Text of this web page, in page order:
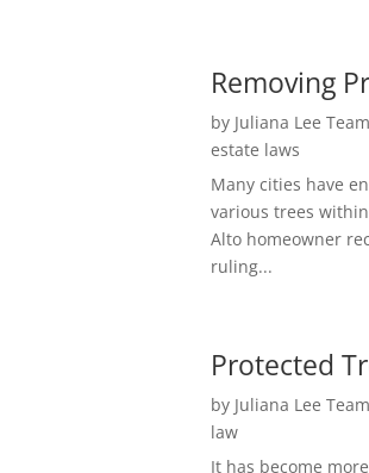
Removing
by Juliana Lee Team
estate laws
Many cities have
various trees
Alto homeowner
ruling...
Protected
by Juliana Lee Team
law
It has become